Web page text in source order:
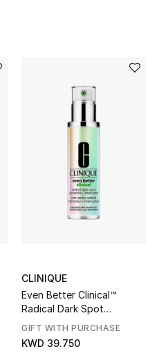
CLINIQUE
Even Better Clinical™
Radical Dark Spot
Corrector + Interrupter
GIFT WITH PURCHASE
KWD 39.750